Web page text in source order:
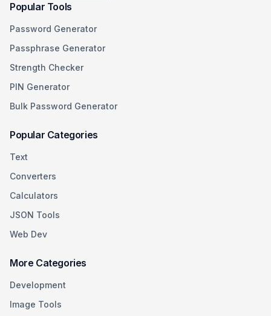
Popular Tools
Password Generator
Passphrase Generator
Strength Checker
PIN Generator
Bulk Password Generator
Popular Categories
Text
Converters
Calculators
JSON Tools
Web Dev
More Categories
Development
Image Tools